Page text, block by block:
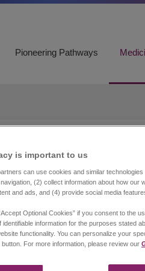
Pioneering Pathways
specific product information
Medical Information
is important to us​
can use cookies and similar
(2) collect information about how
and ads, and (4) provide social media
Optional Cookies” if you consent to the
identifiable information for the purposes stated
functionality. You can personalize your
button. For more information, please review our